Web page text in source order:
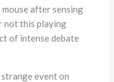
after sensing
not this playing
of intense debate
event on